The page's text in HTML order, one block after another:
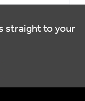
straight to your